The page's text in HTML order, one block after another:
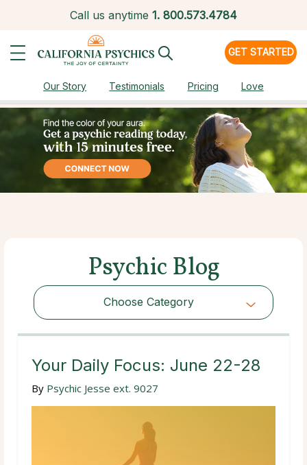
Call us anytime 1. 800.573.4784
GET STARTED
Our Story Testimonials Pricing Love
Psychic Blog
Choose Category
Choose Category
Your Daily Focus: June 22-28
By Psychic Jesse ext. 9027